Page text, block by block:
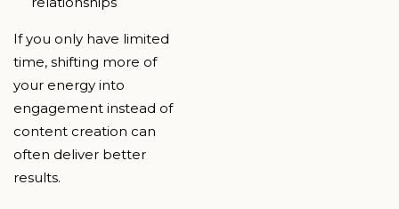
If you only have limited
time, shifting more of
your energy into
engagement instead of
content creation can
often deliver better
results.